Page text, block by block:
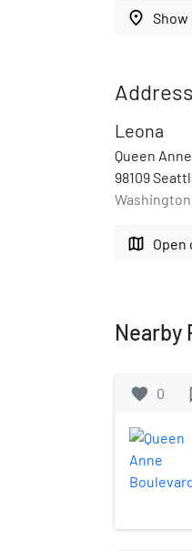
place Show
Address
Leona
Queen
98109
map Open
Nearby
favorite 0